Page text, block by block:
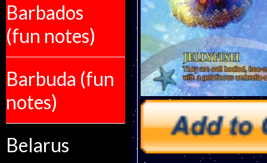
Barbados
(fun notes)
Barbuda (fun
notes)
Belarus